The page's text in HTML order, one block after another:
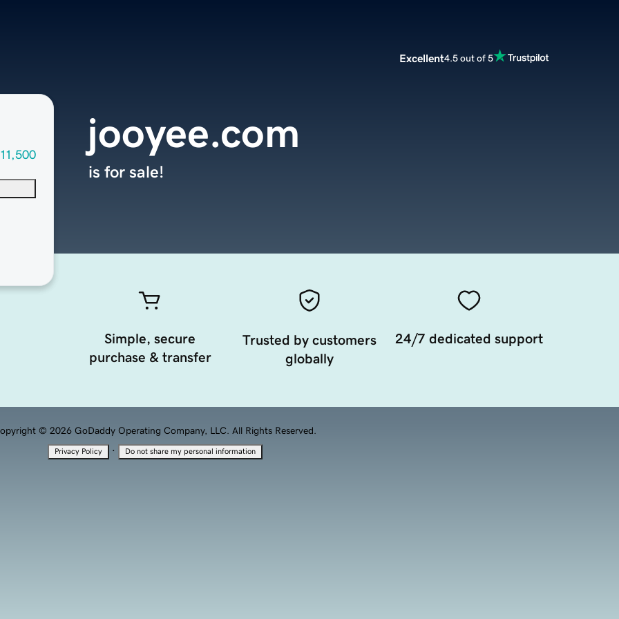
Excellent4.5 out of 5
jooyee.com
is for sale!
Simple, secure
purchase & transfer
Trusted by customers
globally
24/7 dedicated support
© 2026 GoDaddy Operating Company, LLC. All Rights Reserved.
Privacy Policy · Do not share my personal information